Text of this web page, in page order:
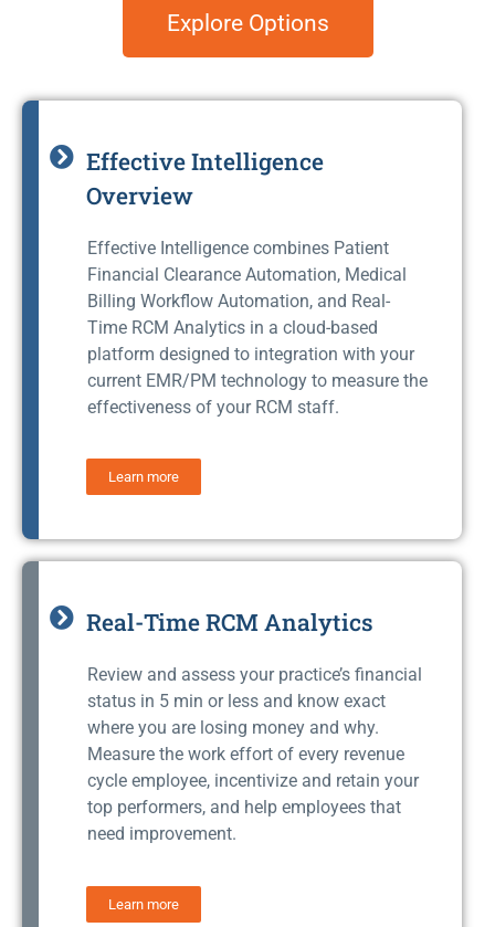
Explore Options
Effective Intelligence
Overview
Effective Intelligence combines Patient
Financial Clearance Automation, Medical
Billing Workflow Automation, and Real-
Time RCM Analytics in a cloud-based
platform designed to integration with your
current EMR/PM technology to measure the
effectiveness of your RCM staff.
Learn more
Real-Time RCM Analytics
Review and assess your practice’s financial
status in 5 min or less and know exact
where you are losing money and why.
Measure the work effort of every revenue
cycle employee, incentivize and retain your
top performers, and help employees that
need improvement.
Learn more